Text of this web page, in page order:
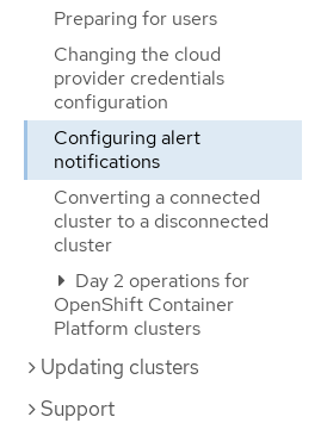
Preparing for users
Changing the cloud
provider credentials
configuration
Configuring alert
notifications
Converting a connected
cluster to a disconnected
cluster
Day 2 operations for
OpenShift Container
Platform clusters
Updating clusters
Support